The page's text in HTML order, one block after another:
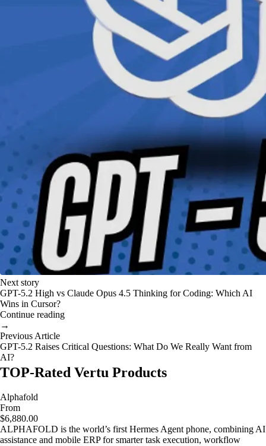
Next story
GPT-5.2 High vs Claude Opus 4.5 Thinking for Coding: Which AI
Wins in Cursor?
Continue reading
→
Previous Article
GPT-5.2 Raises Critical Questions: What Do We Really Want from
AI?
TOP-Rated Vertu Products
Alphafold
From
$6,880.00
ALPHAFOLD is the world’s first Hermes Agent phone, combining AI
assistance and mobile ERP for smarter task execution, workflow